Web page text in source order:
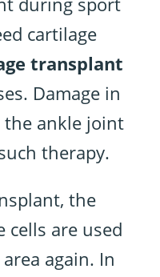
cartilage
transplant
Damage in
the ankle joint
therapy.
the
cells are used
again. In